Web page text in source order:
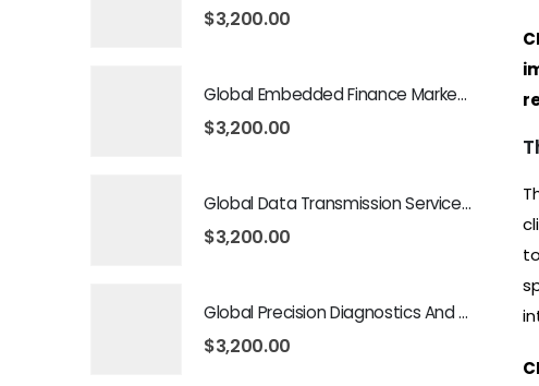
$3,200.00
Global Embedded Finance Market 2026 – 2035
$3,200.00
Global Data Transmission Service Market 2026 – 2035
$3,200.00
Global Precision Diagnostics And Medicine Market 2026 – 2035
$3,200.00